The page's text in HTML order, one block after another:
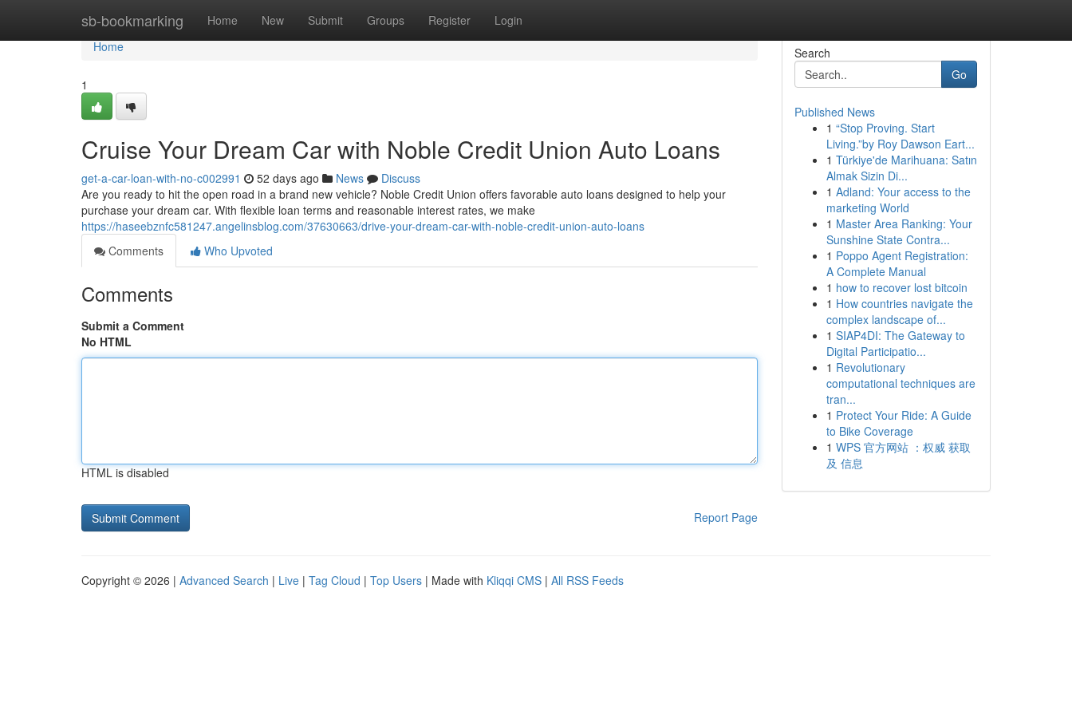
sb-bookmarking Home New Submit Groups Register Login
Home
Home
1
Cruise Your Dream Car with Noble Credit Union Auto Loans
get-a-car-loan-with-no-c002991 52 days ago News
Discuss
Are you ready to hit the open road in a brand new vehicle? Noble Credit Union offers favorable auto loans designed to help your
purchase your dream car. With flexible loan terms and reasonable interest rates, we make
https://haseebznfc581247.angelinsblog.com/37630663/drive-your-dream-car-with-noble-credit-union-auto-loans
Comments
Who Upvoted
Comments
Submit a Comment
No HTML
HTML is disabled
Report Page
Search
Go
Published News
1 “Stop Proving. Start
Living.”by Roy Dawson Eart...
1 Türkiye'de Marihuana: Satın
Almak Sizin Di...
1 Adland: Your access to the
marketing World
1 Master Area Ranking: Your
Sunshine State Contra...
1 Poppo Agent Registration:
A Complete Manual
1 how to recover lost bitcoin
1 How countries navigate the
complex landscape of...
1 SIAP4DI: The Gateway to
Digital Participatio...
1 Revolutionary
computational techniques are
tran...
1 Protect Your Ride: A Guide
to Bike Coverage
1 WPS 官方网站 ：权威 获取
及 信息
Copyright © 2026 | Advanced Search | Live | Tag Cloud | Top Users | Made with Kliqqi CMS | All RSS Feeds